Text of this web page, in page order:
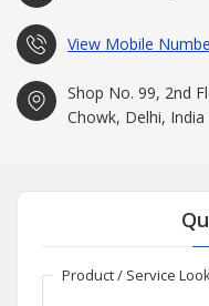
View Mobile
Shop No. 99, 2nd
Chowk, Delhi, India
Product / Service